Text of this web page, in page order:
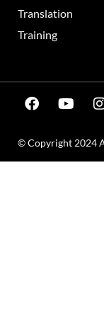
Translation
Training
© Copyright 2024